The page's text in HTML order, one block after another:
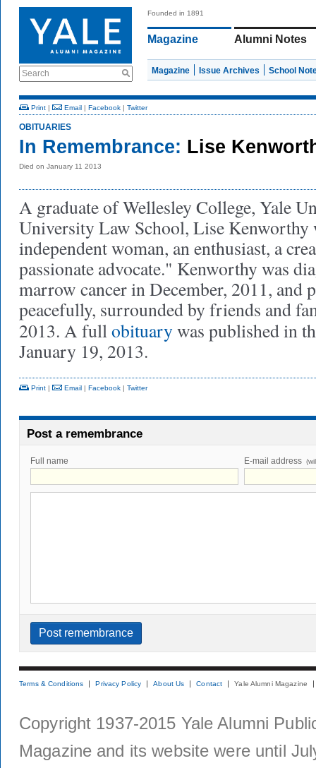
Search
Founded in 1891
Magazine Alumni Notes
Magazine Issue Archives School
Print | Email | Facebook | Twitter
OBITUARIES
In Remembrance: Lise
Died on January 11 2013
A graduate of Wellesley College, Yale
University Law School, Lise Kenworthy
independent woman, an enthusiast, a
passionate advocate." Kenworthy was
marrow cancer in December, 2011, and
peacefully, surrounded by friends and
2013. A fullobituarywas published in
January 19, 2013.
Print | Email | Facebook | Twitter
Post a remembrance
Full name E-mail address
Terms & Conditions Privacy Policy About Us Contact Yale Alumni Magazine
Copyright 1937-2015 Yale Alumni
Magazine and its website were until